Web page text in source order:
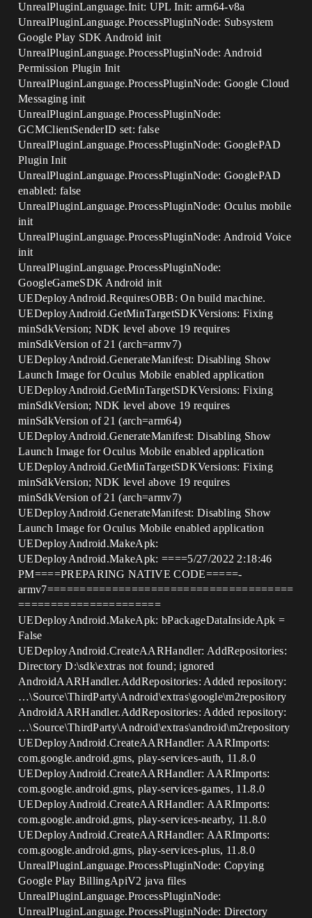
UnrealPluginLanguage.Init: UPL Init: arm64-v8a
UnrealPluginLanguage.ProcessPluginNode: Subsystem
Google Play SDK Android init
UnrealPluginLanguage.ProcessPluginNode: Android
Permission Plugin Init
UnrealPluginLanguage.ProcessPluginNode: Google Cloud
Messaging init
UnrealPluginLanguage.ProcessPluginNode:
GCMClientSenderID set: false
UnrealPluginLanguage.ProcessPluginNode: GooglePAD
Plugin Init
UnrealPluginLanguage.ProcessPluginNode: GooglePAD
enabled: false
UnrealPluginLanguage.ProcessPluginNode: Oculus mobile
init
UnrealPluginLanguage.ProcessPluginNode: Android Voice
init
UnrealPluginLanguage.ProcessPluginNode:
GoogleGameSDK Android init
UEDeployAndroid.RequiresOBB: On build machine.
UEDeployAndroid.GetMinTargetSDKVersions: Fixing
minSdkVersion; NDK level above 19 requires
minSdkVersion of 21 (arch=armv7)
UEDeployAndroid.GenerateManifest: Disabling Show
Launch Image for Oculus Mobile enabled application
UEDeployAndroid.GetMinTargetSDKVersions: Fixing
minSdkVersion; NDK level above 19 requires
minSdkVersion of 21 (arch=arm64)
UEDeployAndroid.GenerateManifest: Disabling Show
Launch Image for Oculus Mobile enabled application
UEDeployAndroid.GetMinTargetSDKVersions: Fixing
minSdkVersion; NDK level above 19 requires
minSdkVersion of 21 (arch=armv7)
UEDeployAndroid.GenerateManifest: Disabling Show
Launch Image for Oculus Mobile enabled application
UEDeployAndroid.MakeApk:
UEDeployAndroid.MakeApk: ====5/27/2022 2:18:46
PM====PREPARING NATIVE CODE=====-
armv7======================================
======================
UEDeployAndroid.MakeApk: bPackageDataInsideApk =
False
UEDeployAndroid.CreateAARHandler: AddRepositories:
Directory D:\sdk\extras not found; ignored
AndroidAARHandler.AddRepositories: Added repository:
…\Source\ThirdParty\Android\extras\google\m2repository
AndroidAARHandler.AddRepositories: Added repository:
…\Source\ThirdParty\Android\extras\android\m2repository
UEDeployAndroid.CreateAARHandler: AARImports:
com.google.android.gms, play-services-auth, 11.8.0
UEDeployAndroid.CreateAARHandler: AARImports:
com.google.android.gms, play-services-games, 11.8.0
UEDeployAndroid.CreateAARHandler: AARImports:
com.google.android.gms, play-services-nearby, 11.8.0
UEDeployAndroid.CreateAARHandler: AARImports:
com.google.android.gms, play-services-plus, 11.8.0
UnrealPluginLanguage.ProcessPluginNode: Copying
Google Play BillingApiV2 java files
UnrealPluginLanguage.ProcessPluginNode:
UnrealPluginLanguage.ProcessPluginNode: Directory